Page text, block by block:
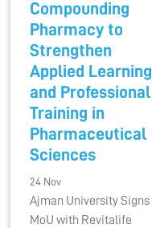
Compounding
Pharmacy to
Strengthen
Applied Learning
and Professional
Training in
Pharmaceutical
Sciences
24 Nov
Ajman University Signs
MoU with Revitalife